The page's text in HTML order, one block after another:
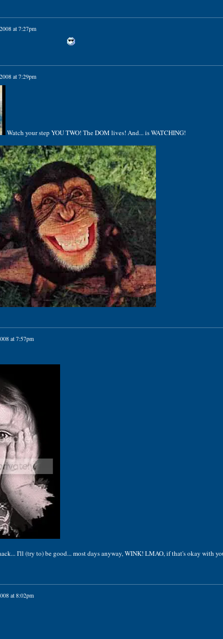
at 7:27pm
at 7:29pm
Watch your step YOU TWO! The DOM lives! And... is WATCHING!
at 7:57pm
I'll (try to) be good... most days anyway, WINK! LMAO, if that's okay with
at 8:02pm